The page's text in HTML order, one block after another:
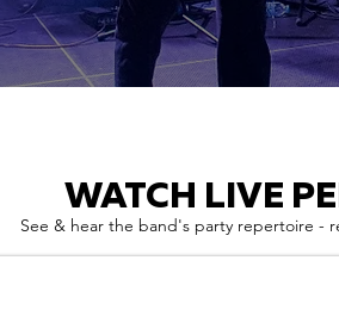
WATCH LIVE
See & hear the band's party repertoire -